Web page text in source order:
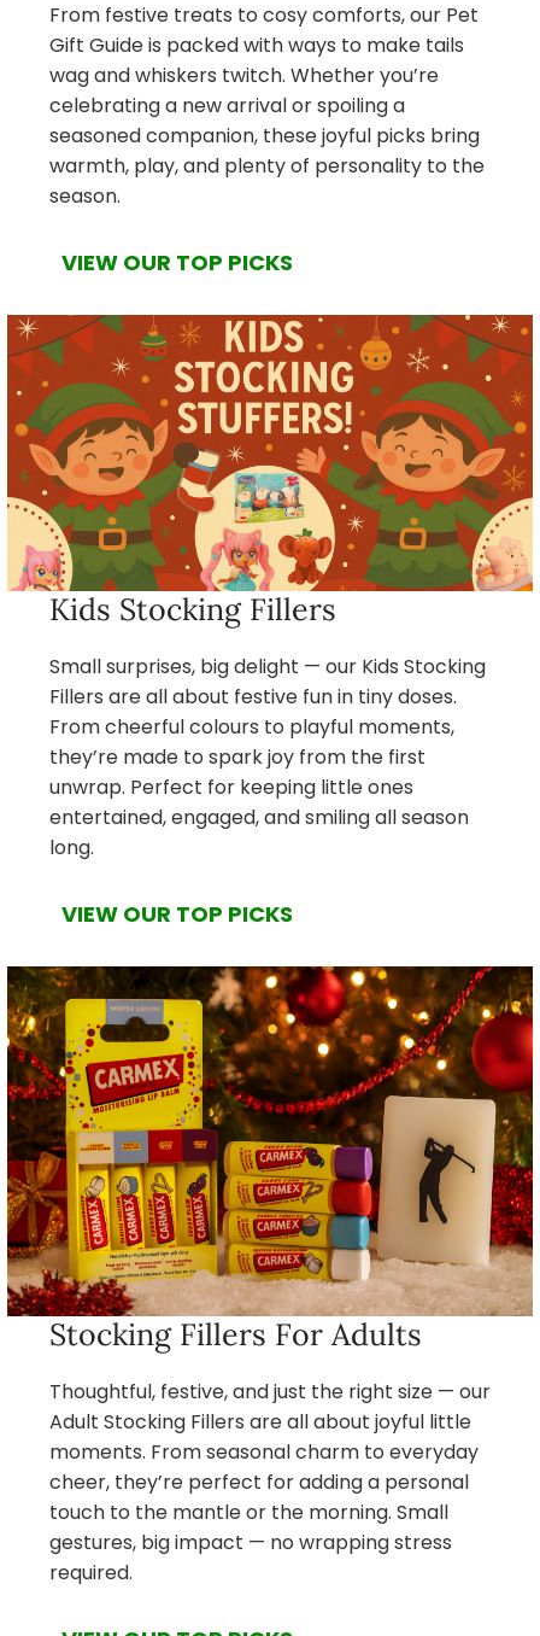
From festive treats to cosy comforts, our Pet
Gift Guide is packed with ways to make tails
wag and whiskers twitch. Whether you’re
celebrating a new arrival or spoiling a
seasoned companion, these joyful picks bring
warmth, play, and plenty of personality to the
season.
VIEW OUR TOP PICKS
Kids Stocking Fillers
Small surprises, big delight — our Kids Stocking
Fillers are all about festive fun in tiny doses.
From cheerful colours to playful moments,
they’re made to spark joy from the first
unwrap. Perfect for keeping little ones
entertained, engaged, and smiling all season
long.
VIEW OUR TOP PICKS
Stocking Fillers For Adults
Thoughtful, festive, and just the right size — our
Adult Stocking Fillers are all about joyful little
moments. From seasonal charm to everyday
cheer, they’re perfect for adding a personal
touch to the mantle or the morning. Small
gestures, big impact — no wrapping stress
required.